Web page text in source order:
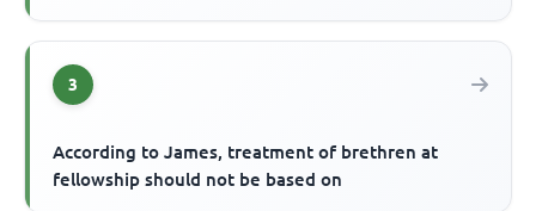
3
According to James, treatment of brethren at
fellowship should not be based on